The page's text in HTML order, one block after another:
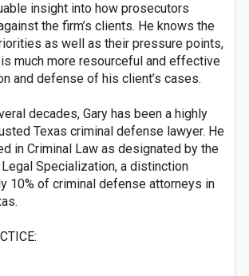
insight into how prosecutors
the firm’s clients. He knows the
as well as their pressure points,
much more resourceful and effective
and defense of his client’s cases.
decades, Gary has been a highly
Texas criminal defense lawyer. He
in Criminal Law as designated by the
Specialization, a distinction
10% of criminal defense attorneys in